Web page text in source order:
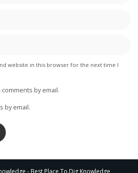
website in this browser for the next time I
by email.
by email.
- Best Place To Dig Knowledge